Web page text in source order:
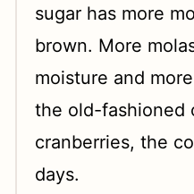
sugar has more
brown. More
moisture and
the old-fashioned
cranberries, the
days.